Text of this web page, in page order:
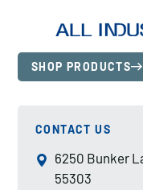
SHOP PRODUCTS
CONTACT US
6250 Bunker
55303